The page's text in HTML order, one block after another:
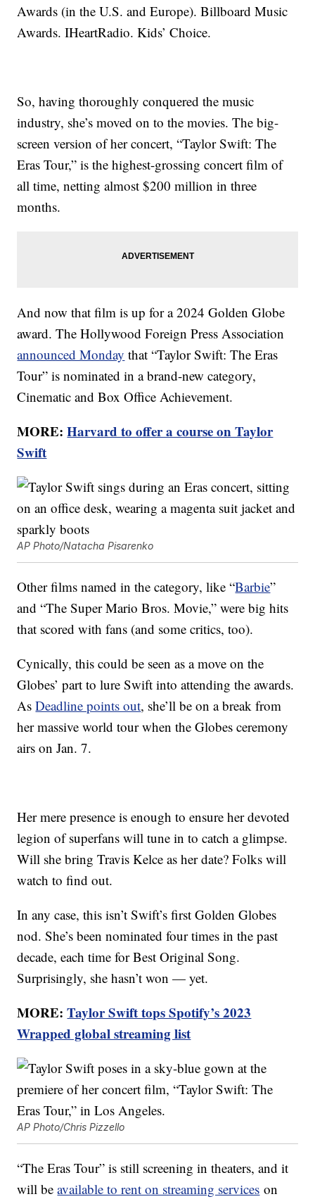
Awards (in the U.S. and Europe). Billboard Music
Awards. IHeartRadio. Kids’ Choice.
So, having thoroughly conquered the music
industry, she’s moved on to the movies. The big-
screen version of her concert, “Taylor Swift: The
Eras Tour,” is the highest-grossing concert film of
all time, netting almost $200 million in three
months.
And now that film is up for a 2024 Golden Globe
award. The Hollywood Foreign Press Association
announced Monday that “Taylor Swift: The Eras
Tour” is nominated in a brand-new category,
Cinematic and Box Office Achievement.
MORE:Harvard to offer a course on Taylor
Swift
AP Photo/Natacha Pisarenko
Other films named in the category, like “Barbie”
and “The Super Mario Bros. Movie,” were big hits
that scored with fans (and some critics, too).
Cynically, this could be seen as a move on the
Globes’ part to lure Swift into attending the awards.
AsDeadline points out, she’ll be on a break from
her massive world tour when the Globes ceremony
airs on Jan. 7.
Her mere presence is enough to ensure her devoted
legion of superfans will tune in to catch a glimpse.
Will she bring Travis Kelce as her date? Folks will
watch to find out.
In any case, this isn’t Swift’s first Golden Globes
nod. She’s been nominated four times in the past
decade, each time for Best Original Song.
Surprisingly, she hasn’t won — yet.
MORE:Taylor Swift tops Spotify’s 2023
Wrapped global streaming list
AP Photo/Chris Pizzello
“The Eras Tour” is still screening in theaters, and it
will beavailable to rent on streaming services on